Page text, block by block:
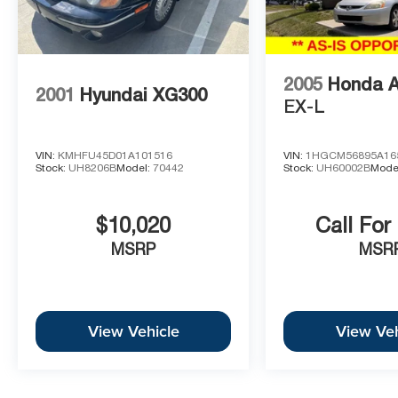
2001 Hyundai XG300
VIN: KMHFU45D01A101516
Stock: UH8206BModel: 70442
$10,020
MSRP
View Vehicle
2005 Honda
EX-L
VIN:
Stock: UH60002B
Call For
View